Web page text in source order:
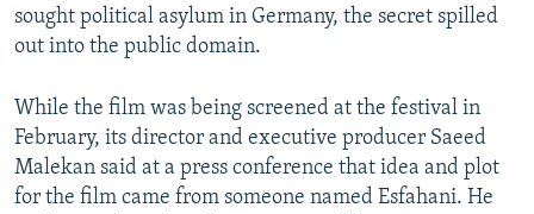
sought political asylum in Germany, the secret spilled
out into the public domain.
While the film was being screened at the festival in
February, its director and executive producer Saeed
Malekan said at a press conference that idea and plot
for the film came from someone named Esfahani. He